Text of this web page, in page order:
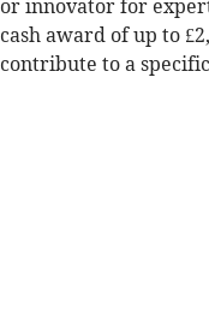
or innovator for
cash award of up to
contribute to a